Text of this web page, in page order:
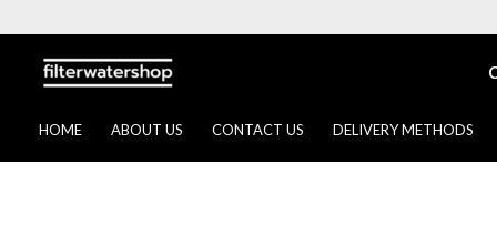
content
HOME ABOUT US CONTACT US DELIVERY METHODS